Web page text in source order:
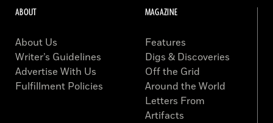
ABOUT
About Us
Writer’s Guidelines
Advertise With Us
Fulfillment Policies
MAGAZINE
Features
Digs & Discoveries
Off the Grid
Around the World
Letters From
Artifacts